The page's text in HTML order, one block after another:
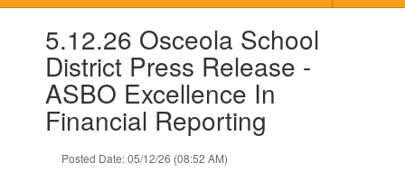
slides.5.12.26 Osceola School
District Press Release -
ASBO Excellence In
Financial Reporting
Posted Date: 05/12/26 (08:52 AM)